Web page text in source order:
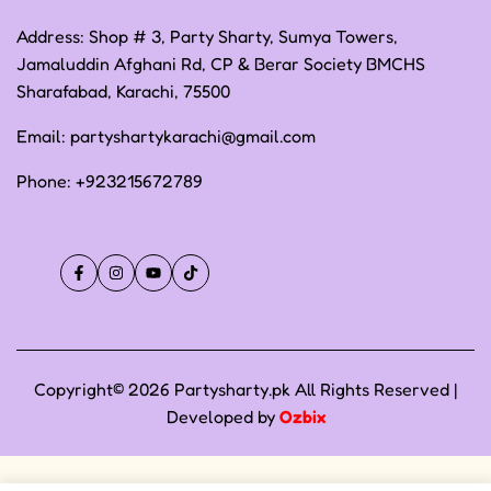
Address: Shop # 3, Party Sharty, Sumya Towers,
Jamaluddin Afghani Rd, CP & Berar Society BMCHS
Sharafabad, Karachi, 75500
Email: partyshartykarachi@gmail.com
Phone: +923215672789
FacebookInstagramYouTubeTikTok
Copyright© 2026 Partysharty.pk All Rights Reserved |
Developed by Ozbix